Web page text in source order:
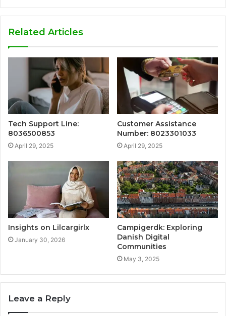
Related Articles
Tech Support Line:
8036500853
April 29, 2025
Customer Assistance
Number: 8023301033
April 29, 2025
Insights on Lilcargirlx
January 30, 2026
Campigerdk: Exploring
Danish Digital
Communities
May 3, 2025
Leave a Reply